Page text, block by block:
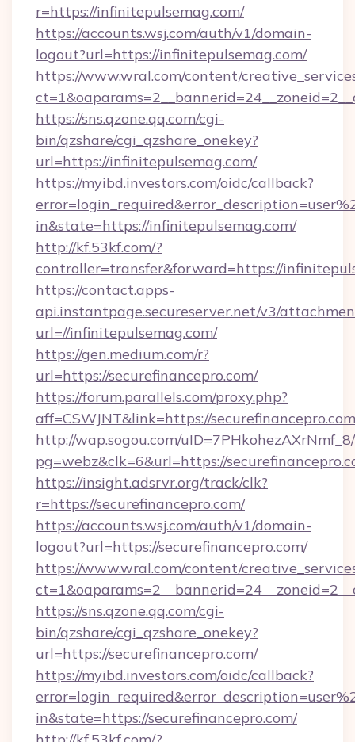
r=https://infinitepulsemag.com/
https://accounts.wsj.com/auth/v1/domain-
logout?url=https://infinitepulsemag.com/
https://www.wral.com/content/
https://sns.qzone.qq.com/cgi-
bin/qzshare/cgi_qzshare_onekey?
url=https://infinitepulsemag.com/
https://myibd.investors.com/oidc/callback?
in&state=https://infinitepulsemag.com/
http://kf.53kf.com/?
controller=transfer&forward=https://
https://contact.apps-
api.instantpage.secureserver.net/v3/
url=//infinitepulsemag.com/
https://gen.medium.com/r?
url=https://securefinancepro.com/
https://forum.parallels.com/proxy.php?
aff=CSWJNT&link=https://securefinancepro.com
http://wap.sogou.com/
pg=webz&clk=6&url=https://
https://insight.adsrvr.org/track/clk?
r=https://securefinancepro.com/
https://accounts.wsj.com/auth/v1/domain-
logout?url=https://securefinancepro.com/
https://www.wral.com/content/
https://sns.qzone.qq.com/cgi-
bin/qzshare/cgi_qzshare_onekey?
url=https://securefinancepro.com/
https://myibd.investors.com/oidc/callback?
in&state=https://securefinancepro.com/